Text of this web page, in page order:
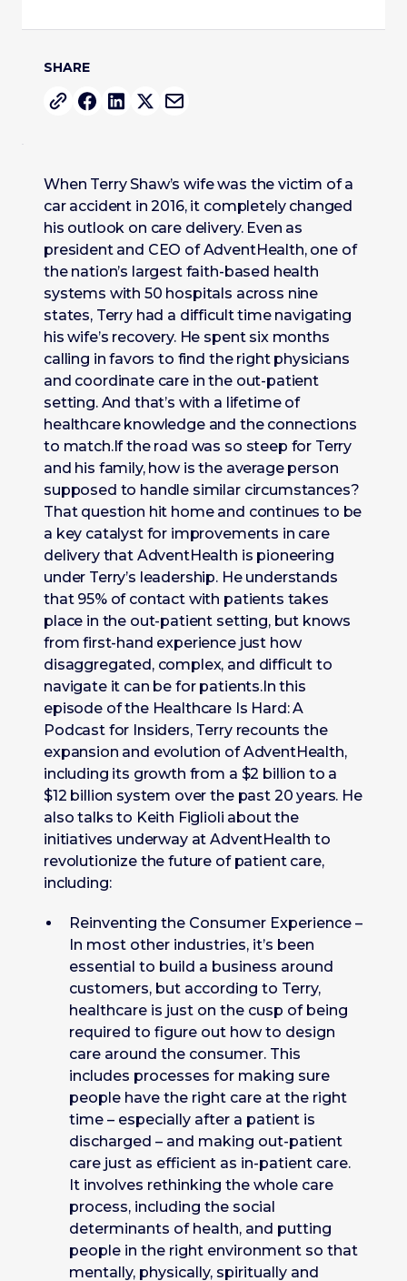
SHARE
When Terry Shaw’s wife was the victim of a
car accident in 2016, it completely changed
his outlook on care delivery. Even as
president and CEO of AdventHealth, one of
the nation’s largest faith-based health
systems with 50 hospitals across nine
states, Terry had a difficult time navigating
his wife’s recovery. He spent six months
calling in favors to find the right physicians
and coordinate care in the out-patient
setting. And that’s with a lifetime of
healthcare knowledge and the connections
to match.If the road was so steep for Terry
and his family, how is the average person
supposed to handle similar circumstances?
That question hit home and continues to be
a key catalyst for improvements in care
delivery that AdventHealth is pioneering
under Terry’s leadership. He understands
that 95% of contact with patients takes
place in the out-patient setting, but knows
from first-hand experience just how
disaggregated, complex, and difficult to
navigate it can be for patients.In this
episode of the Healthcare Is Hard: A
Podcast for Insiders, Terry recounts the
expansion and evolution of AdventHealth,
including its growth from a $2 billion to a
$12 billion system over the past 20 years. He
also talks to Keith Figlioli about the
initiatives underway at AdventHealth to
revolutionize the future of patient care,
including:
Reinventing the Consumer Experience –
In most other industries, it’s been
essential to build a business around
customers, but according to Terry,
healthcare is just on the cusp of being
required to figure out how to design
care around the consumer. This
includes processes for making sure
people have the right care at the right
time – especially after a patient is
discharged – and making out-patient
care just as efficient as in-patient care.
It involves rethinking the whole care
process, including the social
determinants of health, and putting
people in the right environment so that
mentally, physically, spiritually and